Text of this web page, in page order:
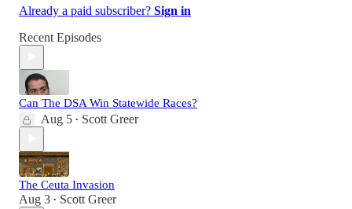
Already a paid subscriber? Sign in
Recent Episodes
Can The DSA Win Statewide Races?
Aug 5 • Scott Greer
The Ceuta Invasion
Aug 3 • Scott Greer